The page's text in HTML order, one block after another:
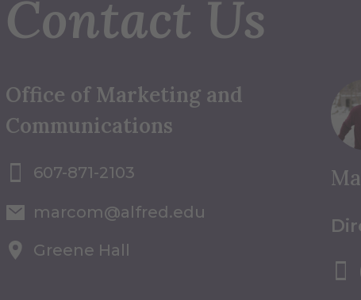
Contact Us
Office of Marketing and
Communications
607-871-2103
marcom@alfred.edu
Greene Hall